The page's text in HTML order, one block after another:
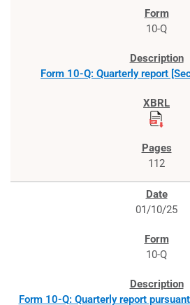
10-Q
Form 10-Q: Quarterly report
112
01/10/25
10-Q
Form 10-Q: Quarterly report